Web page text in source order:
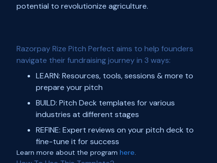
potential to revolutionize agriculture.
Razorpay Rize Pitch Perfect aims to help founders
navigate their fundraising journey in 3 ways:
LEARN: Resources, tools, sessions & more to
prepare your pitch
BUILD: Pitch Deck templates for various
industries at different stages
REFINE: Expert reviews on your pitch deck to
fine-tune it for success
Learn more about the program here